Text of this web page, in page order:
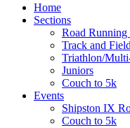
Home
Sections
Road Running
Track and Field
Triathlon/
Juniors
Couch to 5k
Events
Shipston IX
Couch to 5k